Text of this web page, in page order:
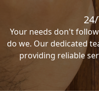
Your needs don't
do we. Our dedicated
providing reliable